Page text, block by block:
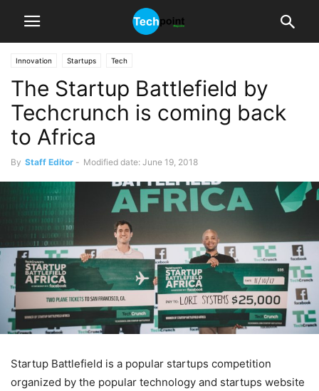
Innovation Startups Tech
The Startup Battlefield by
Techcrunch is coming back
to Africa
By Staff Editor - Modified date: June 19, 2018
Startup Battlefield is a popular startups competition
organized by the popular technology and startups website